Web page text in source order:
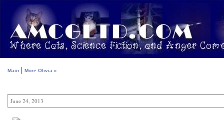
Main | More Olivia »
June 24, 2013